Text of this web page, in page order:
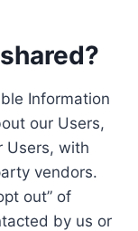
Information
our Users,
Users, with
vendors.
out” of
by us or